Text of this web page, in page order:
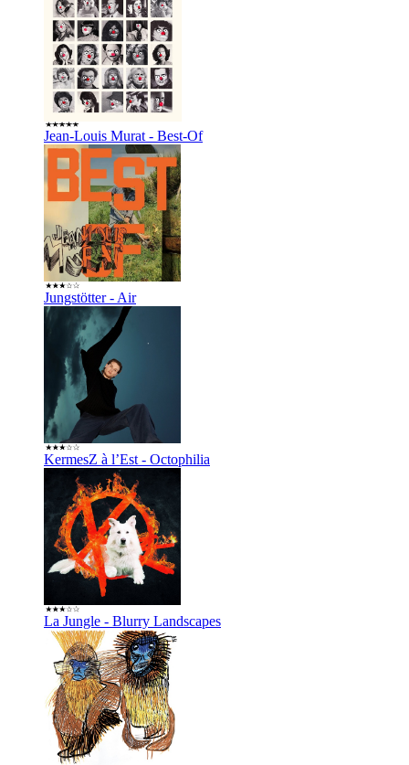
Jean-Louis Murat - Best-Of
Jungstötter - Air
KermesZ à l’Est - Octophilia
La Jungle - Blurry Landscapes